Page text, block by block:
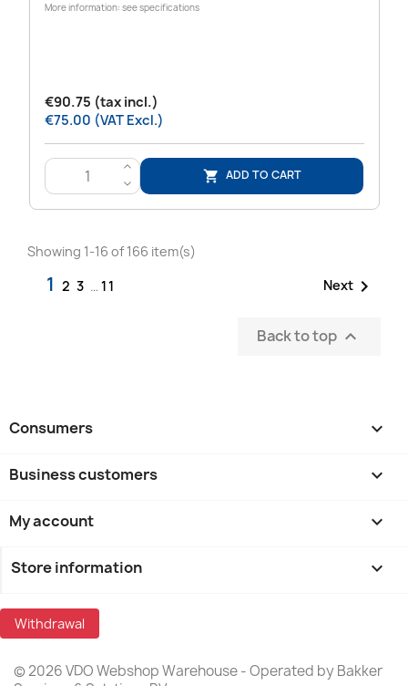
More information: see specifications
€90.75 (tax incl.)
€75.00 (VAT Excl.)
>
<
 ADD TO CART
Showing 1-16 of 166 item(s)
1 2 3 … 11 Next 
Back to top 
Consumers 
Business customers 
My account 
Store information keyboard_arrow_down
Withdrawal
© 2026 VDO Webshop Warehouse - Operated by Bakker